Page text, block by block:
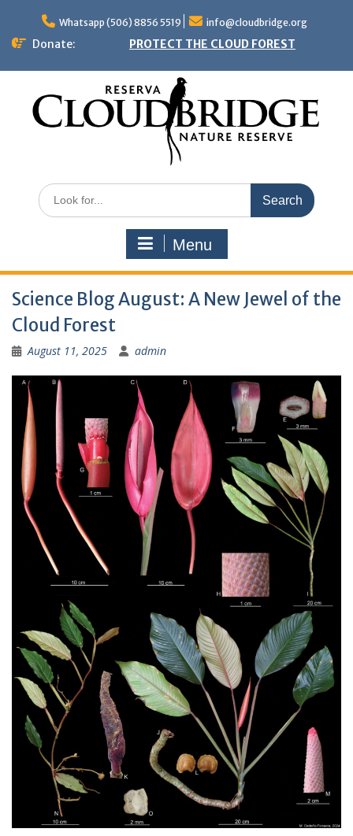
content
Whatsapp (506) 8856 5519 info@cloudbridge.org
Donate: PROTECT THE CLOUD FOREST
Search
for:
Menu
Science Blog August: A New Jewel of the
Cloud Forest
August 11, 2025 admin